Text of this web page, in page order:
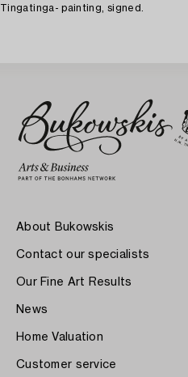
Tingatinga- painting, signed.
About Bukowskis
Contact our specialists
Our Fine Art Results
News
Home Valuation
Customer service